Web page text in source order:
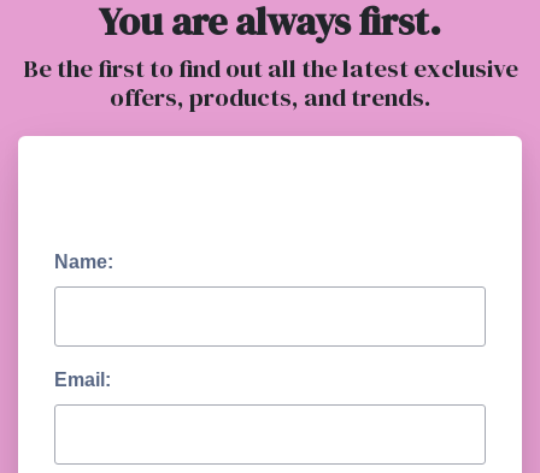
You are always first.
Be the first to find out all the latest exclusive
offers, products, and trends.
Name:
Email: